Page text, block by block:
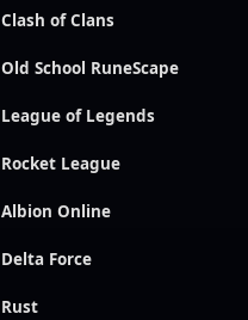
Clash of Clans
Old School RuneScape
League of Legends
Rocket League
Albion Online
Delta Force
Rust